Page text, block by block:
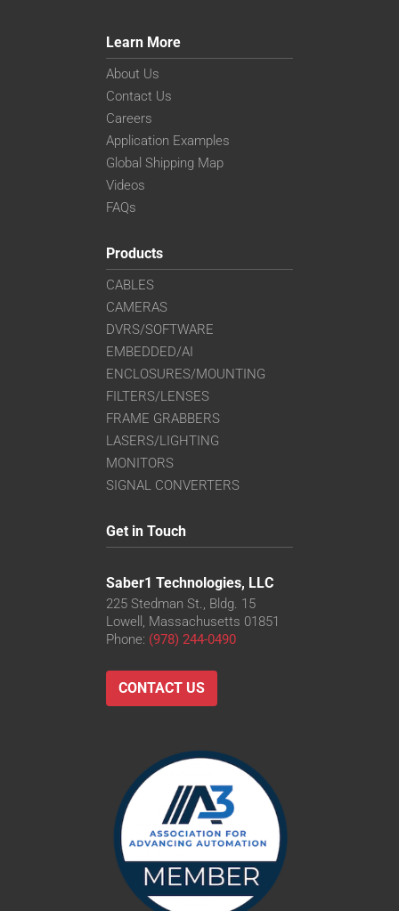
Learn More
About Us
Contact Us
Careers
Application Examples
Global Shipping Map
Videos
FAQs
Products
CABLES
CAMERAS
DVRS/SOFTWARE
EMBEDDED/AI
ENCLOSURES/MOUNTING
FILTERS/LENSES
FRAME GRABBERS
LASERS/LIGHTING
MONITORS
SIGNAL CONVERTERS
Get in Touch
Saber1 Technologies, LLC
225 Stedman St., Bldg. 15
Lowell, Massachusetts 01851
Phone: (978) 244-0490
CONTACT US